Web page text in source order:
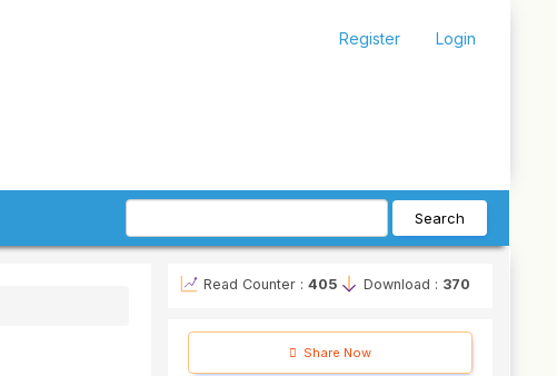
Register Login
Search
Read Counter : 405 Download : 370
Share Now